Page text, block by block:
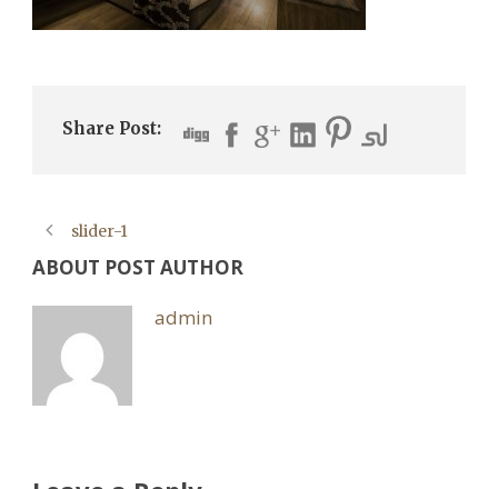
Share Post:
slider-1
ABOUT POST AUTHOR
admin